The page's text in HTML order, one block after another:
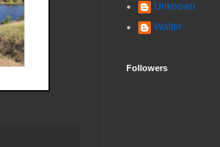
Unknown
Walter
Followers